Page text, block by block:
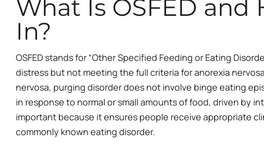
What Is OSFED
In?
OSFED stands for “Other Specified Feeding or Eating
distress but not meeting the full criteria for anorexia
nervosa, purging disorder does not involve binge eating
in response to normal or small amounts of food, driven by
important because it ensures people receive appropriate
commonly known eating disorder.